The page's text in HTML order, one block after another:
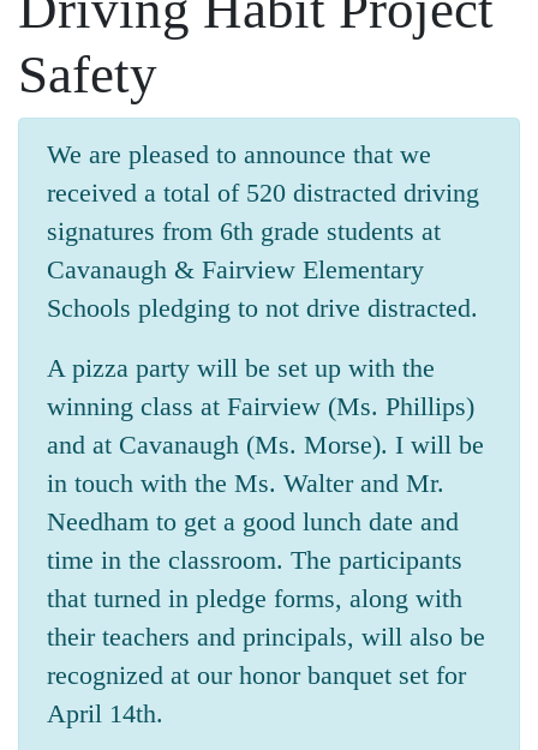
Safety
We are pleased to announce that we
received a total of 520 distracted driving
signatures from 6th grade students at
Cavanaugh & Fairview Elementary
Schools pledging to not drive distracted.
A pizza party will be set up with the
winning class at Fairview (Ms. Phillips)
and at Cavanaugh (Ms. Morse). I will be
in touch with the Ms. Walter and Mr.
Needham to get a good lunch date and
time in the classroom. The participants
that turned in pledge forms, along with
their teachers and principals, will also be
recognized at our honor banquet set for
April 14th.